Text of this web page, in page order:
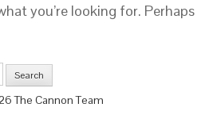
you’re looking for. Perhaps
The Cannon Team